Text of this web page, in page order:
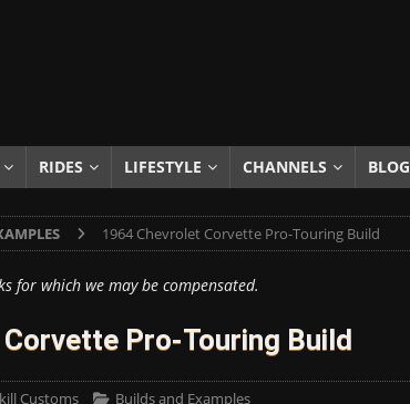
RIDES LIFESTYLE CHANNELS BLOG
1964 Chevrolet Corvette Pro-Touring Build
for which we may be compensated.
Pro-Touring Build
Customs Builds and Examples